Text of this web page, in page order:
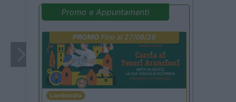
Promo e Appuntamenti
PROMOFino al 27/08/26
Lombardia